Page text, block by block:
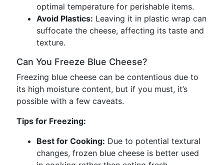
optimal temperature for perishable items.
Avoid Plastics: Leaving it in plastic wrap can
suffocate the cheese, affecting its taste and
texture.
Can You Freeze Blue Cheese?
Freezing blue cheese can be contentious due to
its high moisture content, but if you must, it’s
possible with a few caveats.
Tips for Freezing:
Best for Cooking: Due to potential textural
changes, frozen blue cheese is better used